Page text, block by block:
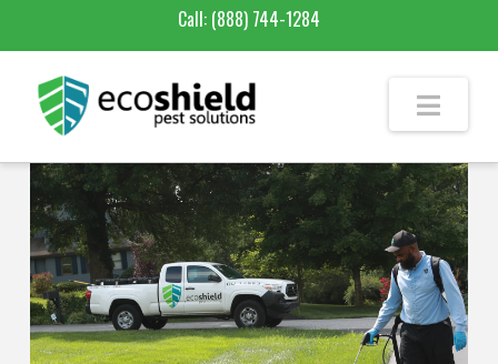
Call: (888) 744-1284